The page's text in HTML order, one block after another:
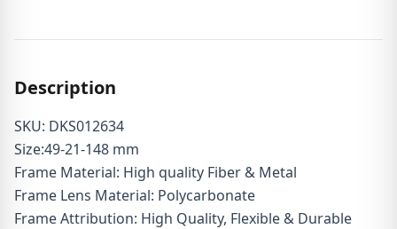
Description
SKU: DKS012634
Size:49-21-148 mm
Frame Material: High quality Fiber & Metal
Frame Lens Material: Polycarbonate
Frame Attribution: High Quality, Flexible & Durable